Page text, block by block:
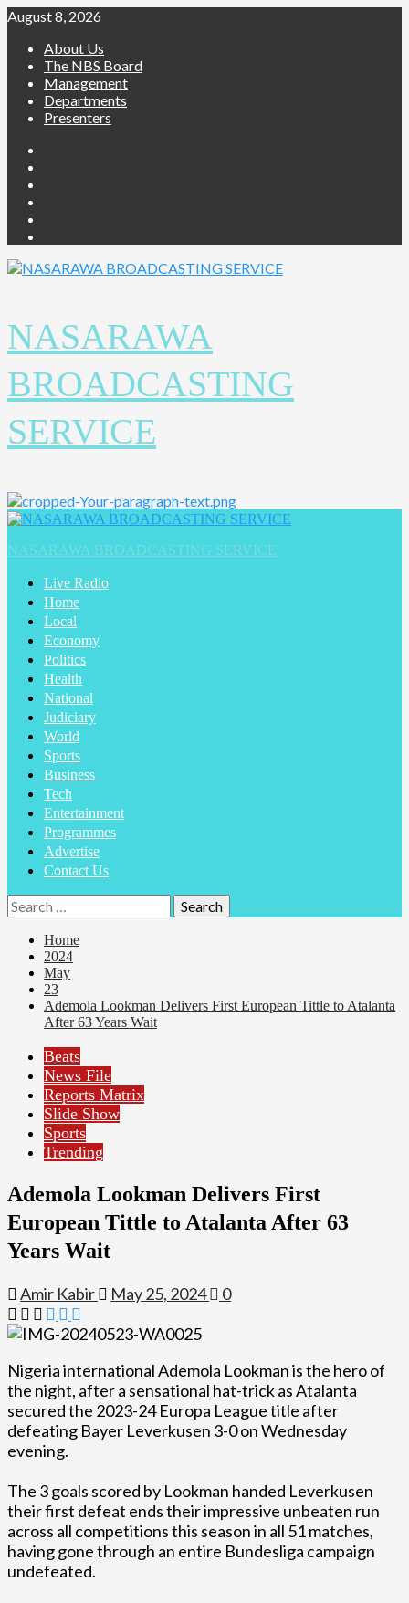
Skip
content
August 8, 2026
About Us
The NBS Board
Management
Departments
Presenters
NASARAWA
BROADCASTING
SERVICE
Primary
NASARAWA BROADCASTING SERVICE
Live Radio
Home
Local
Economy
Politics
Health
National
Judiciary
World
Sports
Business
Tech
Entertainment
Programmes
Advertise
Contact Us
Search
for:
Home
2024
May
23
Ademola Lookman Delivers First European Tittle to Atalanta
After 63 Years Wait
Beats
News File
Reports Matrix
Slide Show
Sports
Trending
Ademola Lookman Delivers First
European Tittle to Atalanta After 63
Years Wait
Amir Kabir May 25, 2024 0
Nigeria international Ademola Lookman is the hero of
the night, after a sensational hat-trick as Atalanta
secured the 2023-24 Europa League title after
defeating Bayer Leverkusen 3-0 on Wednesday
evening.
The 3 goals scored by Lookman handed Leverkusen
their first defeat ends their impressive unbeaten run
across all competitions this season in all 51 matches,
having gone through an entire Bundesliga campaign
undefeated.